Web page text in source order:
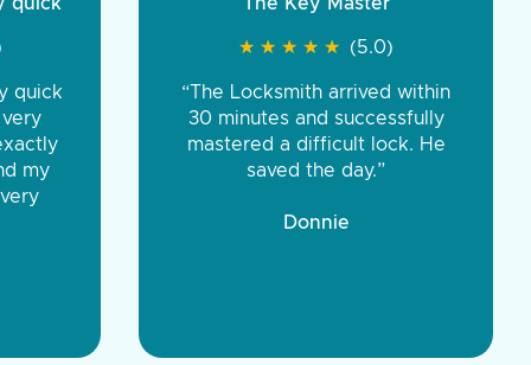
were very
You were
the same price,
Tire